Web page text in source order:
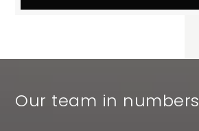
Our team in numbers